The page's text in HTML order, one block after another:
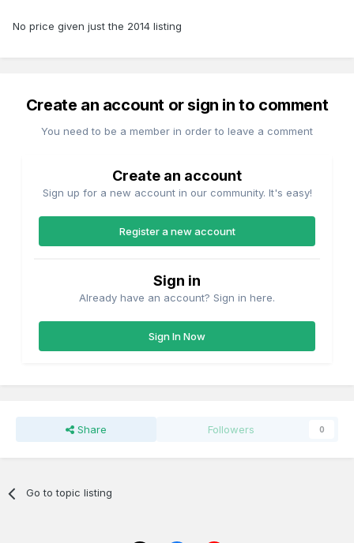
No price given just the 2014 listing
Create an account or sign in to comment
You need to be a member in order to leave a comment
Create an account
Sign up for a new account in our community. It's easy!
Register a new account
Sign in
Already have an account? Sign in here.
Sign In Now
Share Followers 0
Go to topic listing